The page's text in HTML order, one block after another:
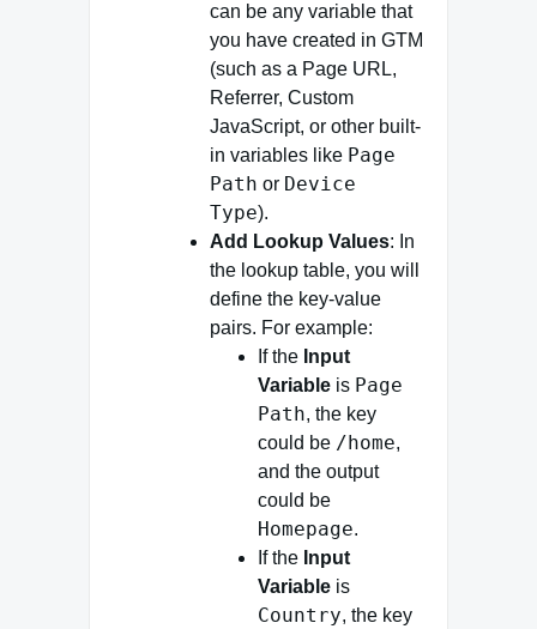
can be any variable that
you have created in GTM
(such as a Page URL,
Referrer, Custom
JavaScript, or other built-
in variables like Page
Path or Device
Type).
Add Lookup Values: In
the lookup table, you will
define the key-value
pairs. For example:
If the Input
Variable is Page
Path, the key
could be /home,
and the output
could be
Homepage.
If the Input
Variable is
Country, the key